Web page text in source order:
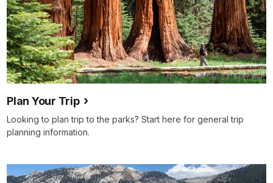
Plan Your Trip
Looking to plan trip to the parks? Start here for general trip
planning information.